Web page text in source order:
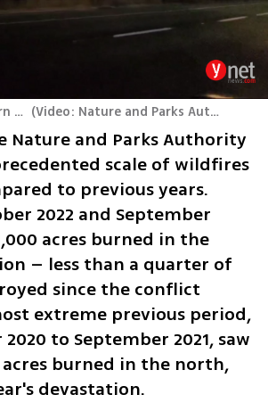
Wildfires in northern Israel (Video: Nature and Parks Authority
Nature and Parks Authority
scale of wildfires
to previous years.
2022 and September
acres burned in the
– less than a quarter of
since the conflict
extreme previous period,
to September 2021, saw
acres burned in the north,
devastation.